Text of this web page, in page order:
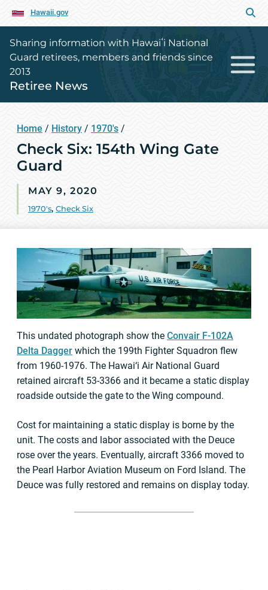
Hawaii.gov
Sharing information with Hawaiʻi National
Guard retirees, members and friends since
2013
Retiree News
Home / History / 1970's /
Check Six: 154th Wing Gate
Guard
MAY 9, 2020
1970's, Check Six
This undated photograph show the Convair F-102A
Delta Dagger which the 199th Fighter Squadron flew
from 1960-1976. The Hawai‘i Air National Guard
retained aircraft 53-3366 and it became a static display
roadside outside the gate to the Wing compound.
Cost for maintaining a static display is borne by the
unit. The costs and labor associated with the Deuce
rose over the years. Eventually, aircraft 3366 moved to
the Pearl Harbor Aviation Museum on Ford Island. The
Deuce was fully restored and remains on display today.